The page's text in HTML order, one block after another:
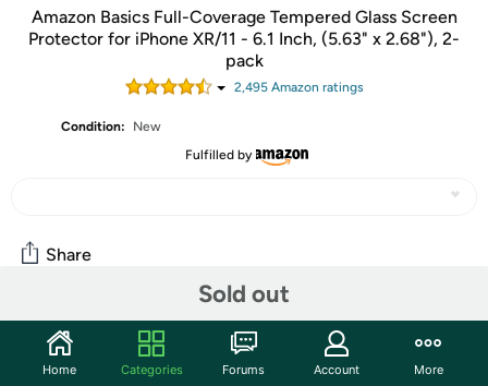
Amazon Basics Full-Coverage Tempered Glass Screen
Protector for iPhone XR/11 - 6.1 Inch, (5.63" x 2.68"), 2-
pack
2,495Amazon ratings
Condition:
New
Fulfilled by
Sold out
Share
Community
Start the discussion
Home Categories Forums Account More